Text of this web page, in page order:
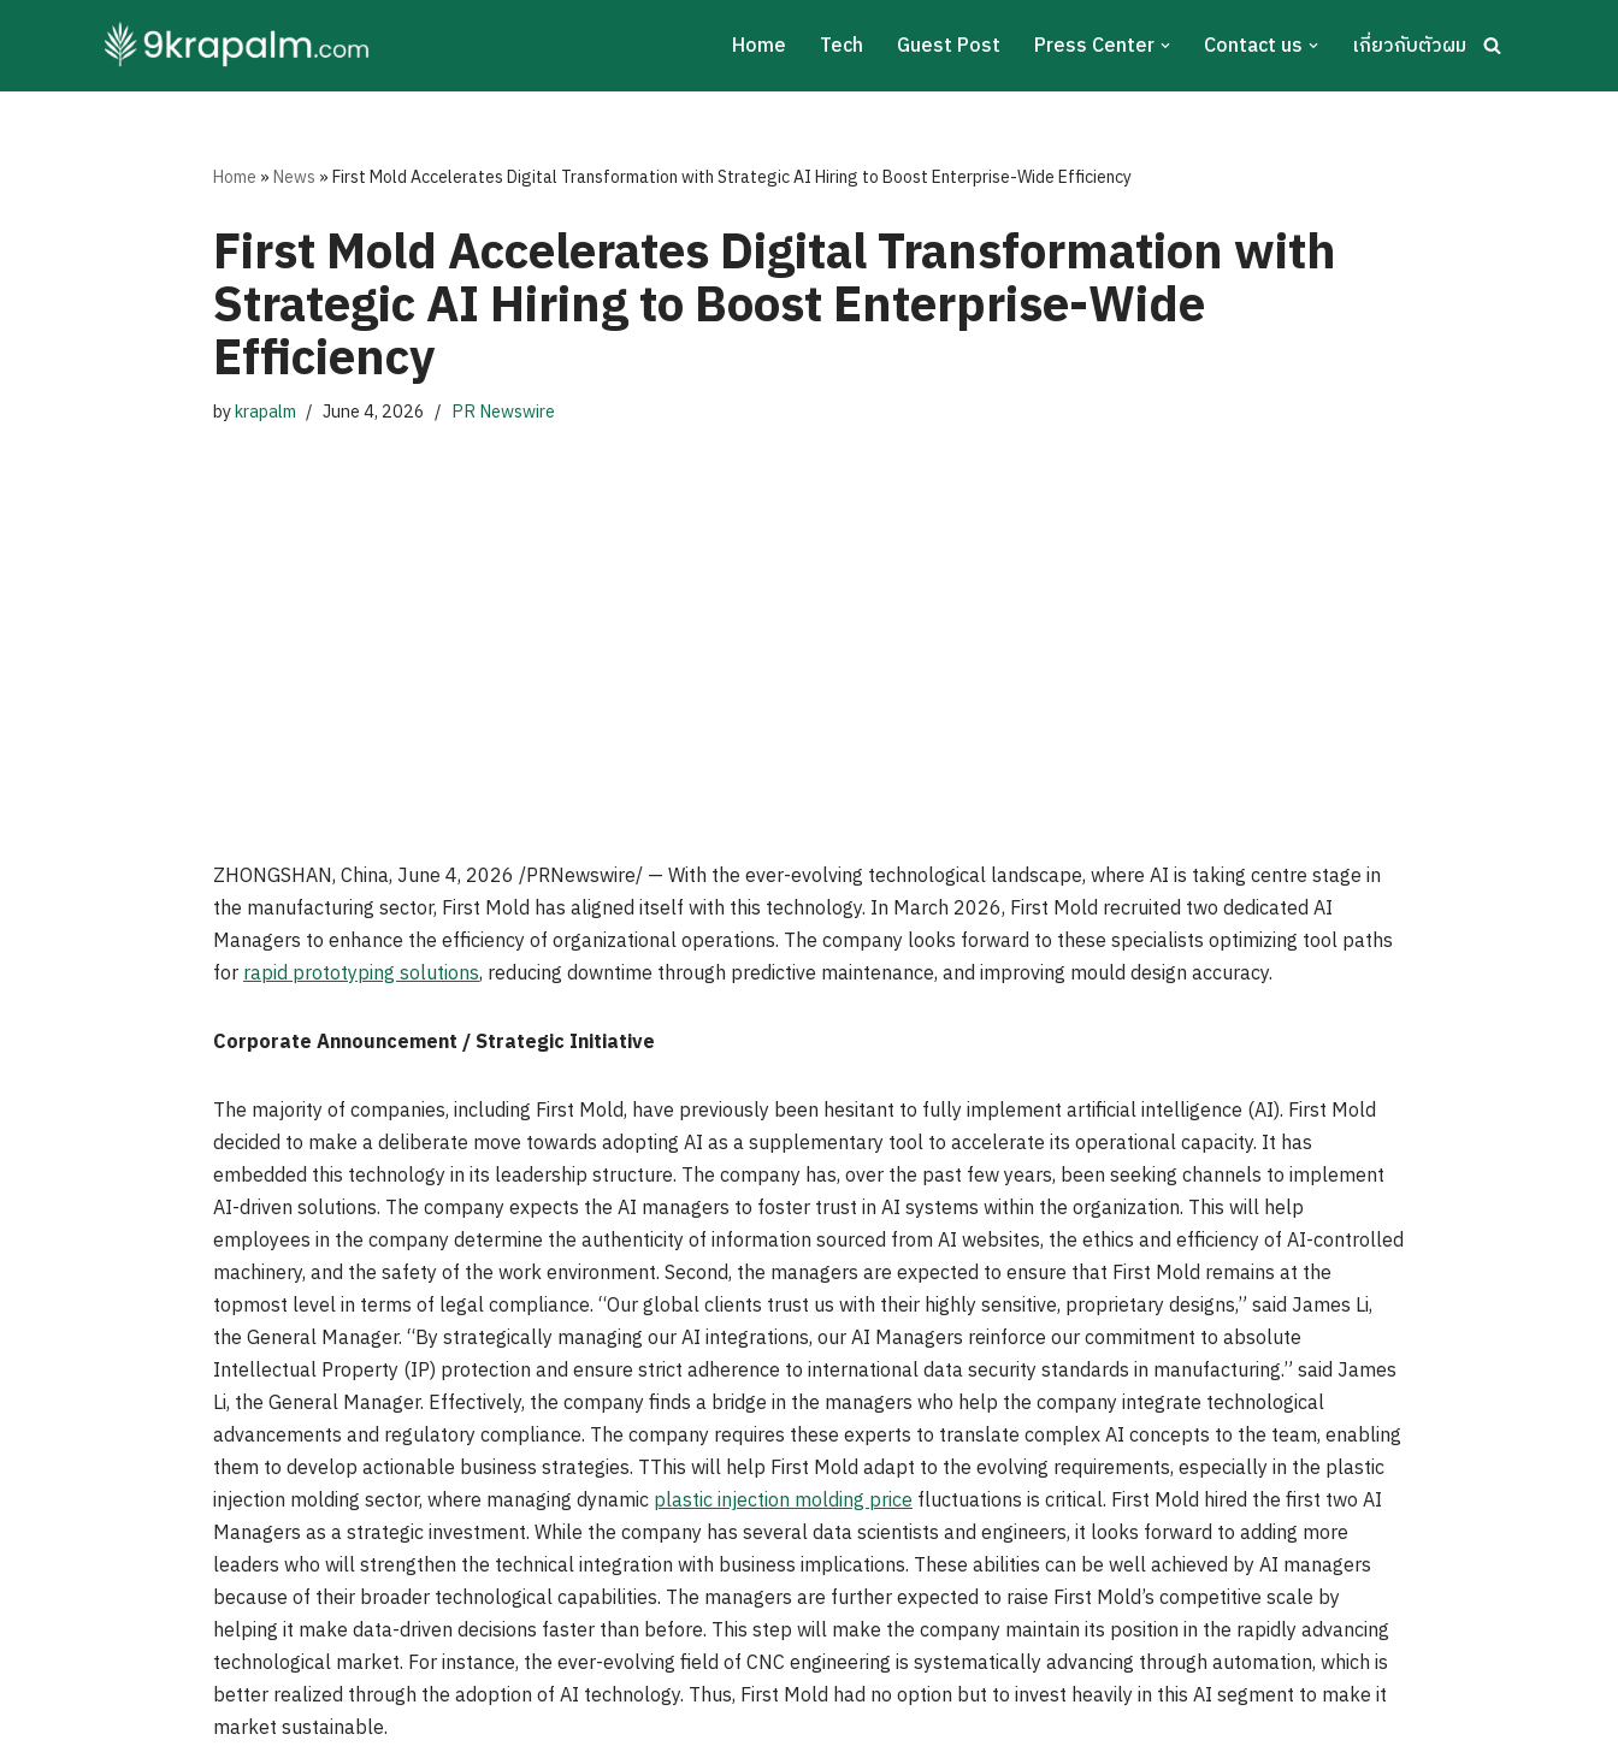
to
Home Tech Guest Post Press Center Contact us เกี่ยวกับตัวผม
Home »News »First Mold Accelerates Digital Transformation with Strategic AI Hiring to Boost Enterprise-Wide Efficiency
First Mold Accelerates Digital Transformation with
Strategic AI Hiring to Boost Enterprise-Wide
Efficiency
bykrapalm June 4, 2026 PR Newswire
ZHONGSHAN, China, June 4, 2026 /PRNewswire/ — With the ever-evolving technological landscape, where AI is taking centre stage in
the manufacturing sector, First Mold has aligned itself with this technology. In March 2026, First Mold recruited two dedicated AI
Managers to enhance the efficiency of organizational operations. The company looks forward to these specialists optimizing tool paths
forrapid prototyping solutions, reducing downtime through predictive maintenance, and improving mould design accuracy.
Corporate Announcement / Strategic Initiative
The majority of companies, including First Mold, have previously been hesitant to fully implement artificial intelligence (AI). First Mold
decided to make a deliberate move towards adopting AI as a supplementary tool to accelerate its operational capacity. It has
embedded this technology in its leadership structure. The company has, over the past few years, been seeking channels to implement
AI-driven solutions. The company expects the AI managers to foster trust in AI systems within the organization. This will help
employees in the company determine the authenticity of information sourced from AI websites, the ethics and efficiency of AI-controlled
machinery, and the safety of the work environment. Second, the managers are expected to ensure that First Mold remains at the
topmost level in terms of legal compliance. “Our global clients trust us with their highly sensitive, proprietary designs,” said James Li,
the General Manager. “By strategically managing our AI integrations, our AI Managers reinforce our commitment to absolute
Intellectual Property (IP) protection and ensure strict adherence to international data security standards in manufacturing.” said James
Li, the General Manager. Effectively, the company finds a bridge in the managers who help the company integrate technological
advancements and regulatory compliance. The company requires these experts to translate complex AI concepts to the team, enabling
them to develop actionable business strategies. TThis will help First Mold adapt to the evolving requirements, especially in the plastic
injection molding sector, where managing dynamicplastic injection molding pricefluctuations is critical. First Mold hired the first two AI
Managers as a strategic investment. While the company has several data scientists and engineers, it looks forward to adding more
leaders who will strengthen the technical integration with business implications. These abilities can be well achieved by AI managers
because of their broader technological capabilities. The managers are further expected to raise First Mold’s competitive scale by
helping it make data-driven decisions faster than before. This step will make the company maintain its position in the rapidly advancing
technological market. For instance, the ever-evolving field of CNC engineering is systematically advancing through automation, which is
better realized through the adoption of AI technology. Thus, First Mold had no option but to invest heavily in this AI segment to make it
market sustainable.